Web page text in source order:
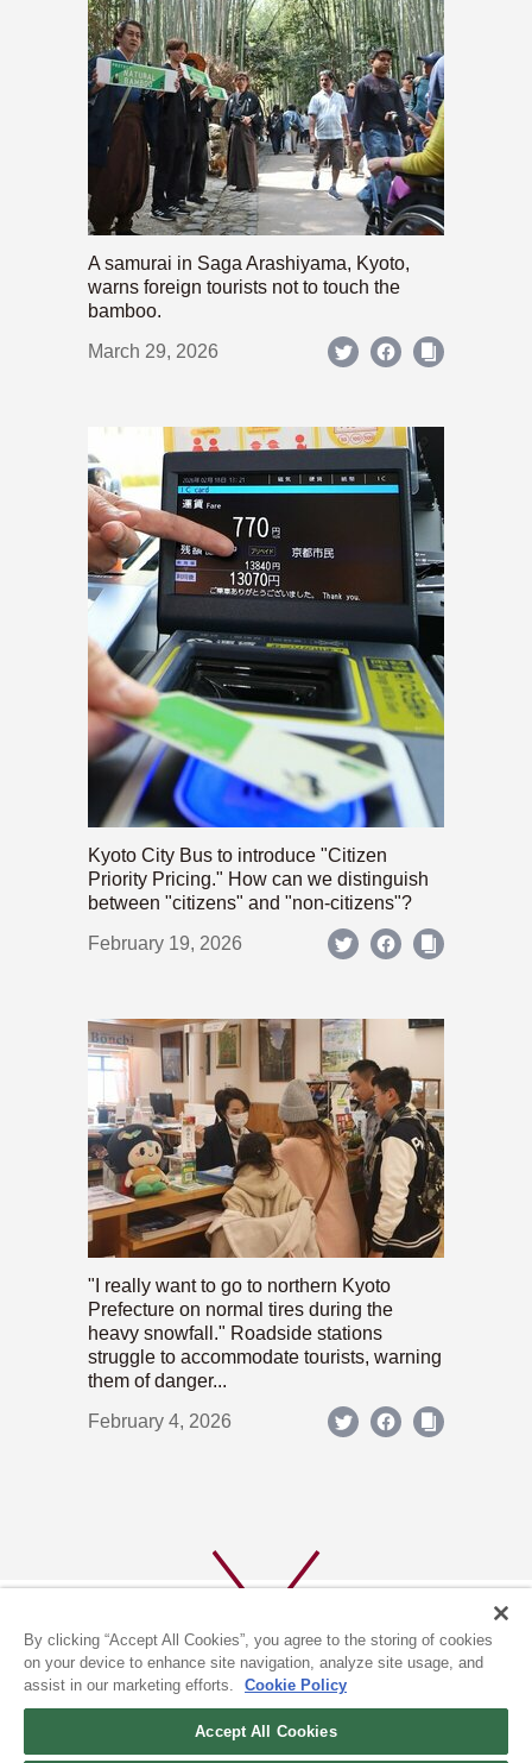
A samurai in Saga Arashiyama, Kyoto,
warns foreign tourists not to touch the
bamboo.
March 29, 2026
Kyoto City Bus to introduce "Citizen
Priority Pricing." How can we distinguish
between "citizens" and "non-citizens"?
February 19, 2026
"I really want to go to northern Kyoto
Prefecture on normal tires during the
heavy snowfall." Roadside stations
struggle to accommodate tourists, warning
them of danger...
February 4, 2026
By clicking “Accept All Cookies”, you agree to the storing of cookies
on your device to enhance site navigation, analyze site usage, and
assist in our marketing efforts.
Cookie Policy
Accept All Cookies